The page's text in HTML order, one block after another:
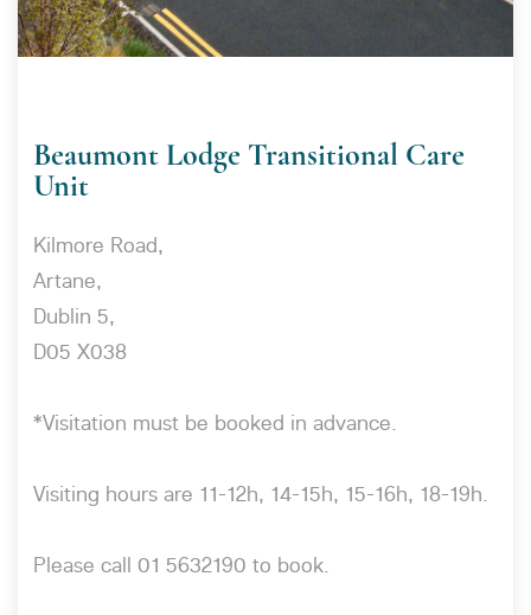
Beaumont Lodge Transitional Care
Unit
Kilmore Road,
Artane,
Dublin 5,
D05 X038
*Visitation must be booked in advance.
Visiting hours are 11-12h, 14-15h, 15-16h, 18-19h.
Please call 01 5632190 to book.